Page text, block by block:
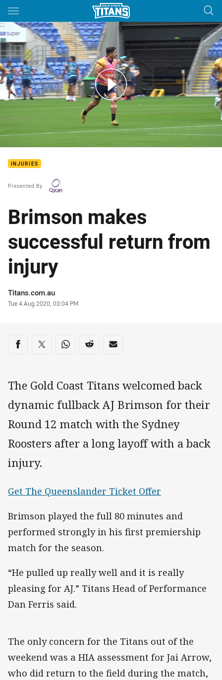
Main
You have skipped the navigation, tab for page content
update brought to you by Qscan
INJURIES
Presented By
Brimson makes
successful return from
injury
Author
Titans.com.au
Timestamp
Tue 4 Aug 2020, 03:04 PM
Share on social media
Share via Facebook
Share via Twitter
Share via Whats-app
Share via Reddit
Share via Email
The Gold Coast Titans welcomed back
dynamic fullback AJ Brimson for their
Round 12 match with the Sydney
Roosters after a long layoff with a back
injury.
Get The Queenslander Ticket Offer
Brimson played the full 80 minutes and
performed strongly in his first premiership
match for the season.
“He pulled up really well and it is really
pleasing for AJ.” Titans Head of Performance
Dan Ferris said.
The only concern for the Titans out of the
weekend was a HIA assessment for Jai Arrow,
who did return to the field during the match,